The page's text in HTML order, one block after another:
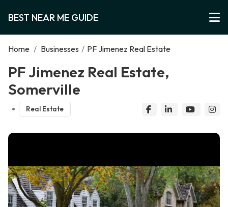
BEST NEAR ME GUIDE
Home / Businesses / PF Jimenez Real Estate
PF Jimenez Real Estate,
Somerville
Real Estate